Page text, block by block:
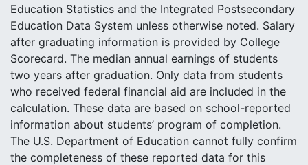
Education Statistics and the Integrated Postsecondary
Education Data System unless otherwise noted. Salary
after graduating information is provided by College
Scorecard. The median annual earnings of students
two years after graduation. Only data from students
who received federal financial aid are included in the
calculation. These data are based on school-reported
information about students’ program of completion.
The U.S. Department of Education cannot fully confirm
the completeness of these reported data for this